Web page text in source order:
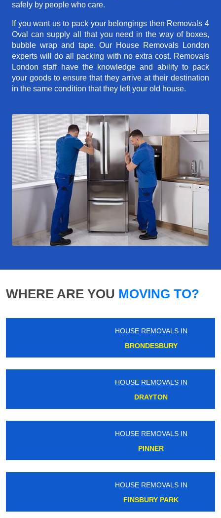
safely by people who care.
If you want us to pack your belongings then Removals 4
Oval can supply all that you need in the way of boxes,
bubble wrap and tape. Our House Removals London
experts will do all packing with no extra cost. Removals
London staff have the knowledge and ability to pack
your goods to ensure that they arrive at their destination
in the same condition that they left your old house.
WHERE ARE YOU MOVING TO?
HOUSE REMOVALS IN
BRONDESBURY
HOUSE REMOVALS IN
HOUSE REMOVALS IN
HOUSE REMOVALS IN
FINSBURY PARK